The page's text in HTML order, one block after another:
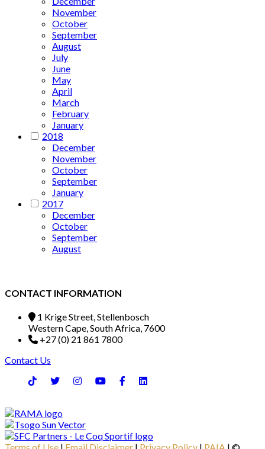
November
October
September
August
July
June
May
April
March
February
January
2018
December
November
October
September
January
2017
December
October
September
August
CONTACT INFORMATION
1 Krige Street, Stellenbosch
Western Cape, South Africa, 7600
+27 (0) 21 861 7800
Contact Us